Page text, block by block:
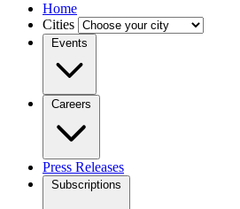
Home
Cities
Events
Careers
Press Releases
Subscriptions